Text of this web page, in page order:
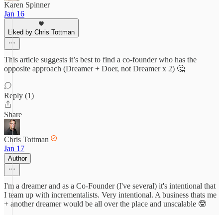
Karen Spinner
Jan 16
Liked by Chris Tottman
This article suggests it’s best to find a co-founder who has the
opposite approach (Dreamer + Doer, not Dreamer x 2) 🤔
Reply (1)
Share
Chris Tottman
Jan 17
Author
I'm a dreamer and as a Co-Founder (I've several) it's intentional that
I team up with incrementalists. Very intentional. A business thats me
+ another dreamer would be all over the place and unscalable 🤓